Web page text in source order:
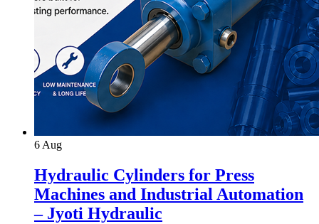
6Aug
Hydraulic Cylinders for Press
Machines and Industrial Automation
– Jyoti Hydraulic